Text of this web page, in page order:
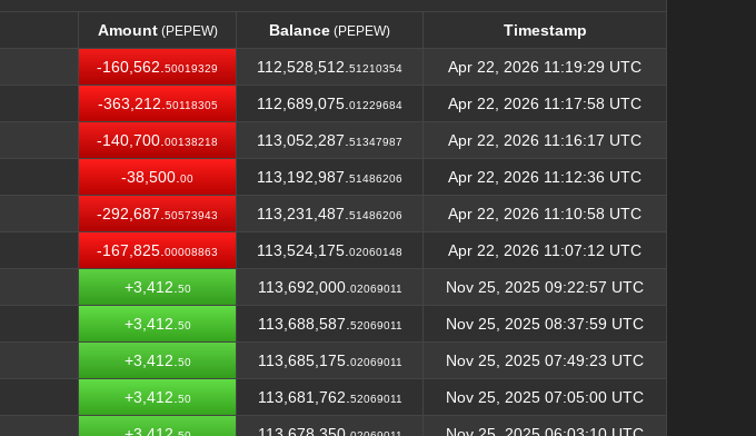
Amount(PEPEW) Balance (PEPEW)
Timestamp
Amount(PEPEW) Balance(PEPEW) Timestamp
-160,562. 50019329 112,528,512. 51210354 Apr 22, 2026 11:19:29 UTC
-363,212. 50118305 112,689,075. 01229684 Apr 22, 2026 11:17:58 UTC
-140,700. 00138218 113,052,287. 51347987 Apr 22, 2026 11:16:17 UTC
-38,500. 00 113,192,987. 51486206 Apr 22, 2026 11:12:36 UTC
-292,687. 50573943 113,231,487. 51486206 Apr 22, 2026 11:10:58 UTC
-167,825. 00008863 113,524,175. 02060148 Apr 22, 2026 11:07:12 UTC
+3,412. 50 113,692,000. 02069011 Nov 25, 2025 09:22:57 UTC
+3,412. 50 113,688,587. 52069011 Nov 25, 2025 08:37:59 UTC
+3,412. 50 113,685,175. 02069011 Nov 25, 2025 07:49:23 UTC
+3,412. 50 113,681,762. 52069011 Nov 25, 2025 07:05:00 UTC